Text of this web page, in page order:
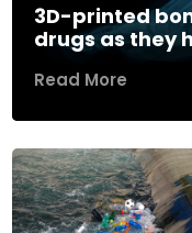
3D-printed
drugs as they
Read More